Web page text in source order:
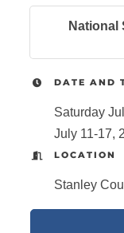
National
DATE AND
Saturday
July 11-17,
LOCATION
Stanley